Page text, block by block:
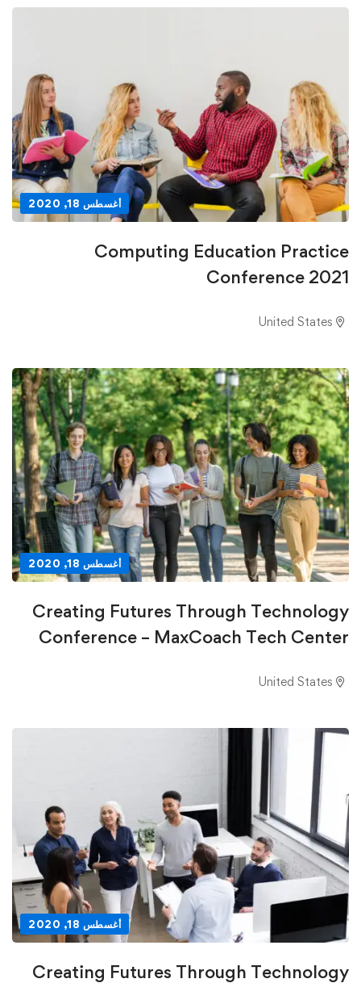
أغسطس 18, 2020
Computing Education Practice
Conference 2021
أغسطس 18, 2020
Creating Futures Through Technology
Conference – MaxCoach Tech Center
أغسطس 18, 2020
Creating Futures Through Technology